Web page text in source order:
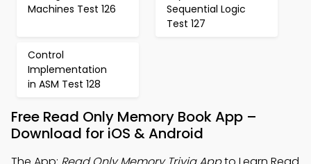
Machines Test 126
Sequential Logic
Test 127
Control
Implementation
in ASM Test 128
Free Read Only Memory Book App –
Download for iOS & Android